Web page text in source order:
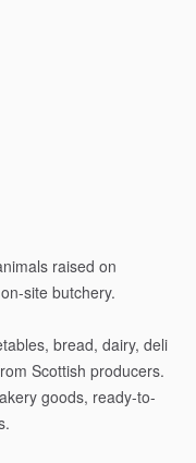
raised on
on-site butchery.
bread, dairy, deli
Scottish producers.
goods, ready-to-